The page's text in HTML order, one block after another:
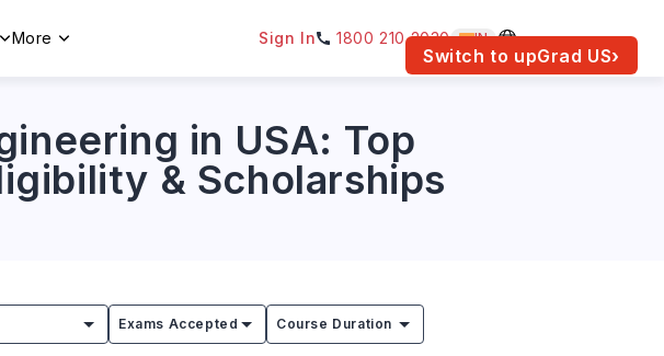
Switch to upGrad US›
More Sign In 1800 210 2030 IN
in USA: Top
& Scholarships
Exams Accepted Course Duration